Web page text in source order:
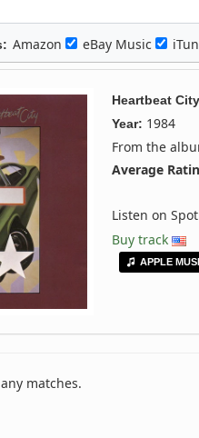
Amazon eBay Music
Heartbeat City
Year: 1984
From the
Average
Listen on
Buy track
APPLE
matches.